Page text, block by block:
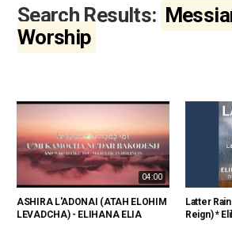
Search Results:
Worship
04:00
ASHIRA L'ADONAI (ATAH ELOHIM
LEVADCHA) - ELIHANA ELIA
Latter
Reign) *